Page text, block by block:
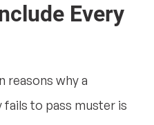
Every
reasons why a
to pass muster is